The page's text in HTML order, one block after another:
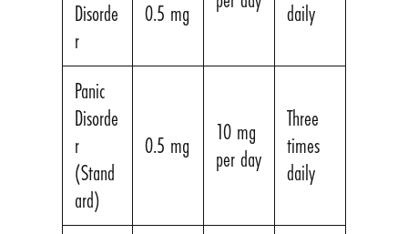
Disorde
r
0.5 mg
daily
Panic
Disorde
r
(Stand
ard)
0.5 mg
10 mg
per day
Three
times
daily